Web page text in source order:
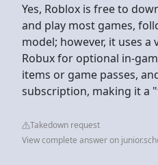
Yes, Roblox is free to
and play most games,
model; however, it uses
Robux for optional in-
items or game passes,
subscription, making it a
Takedown request
View complete answer on